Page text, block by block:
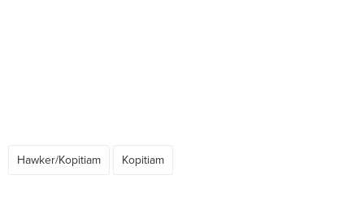
Hawker/Kopitiam Kopitiam